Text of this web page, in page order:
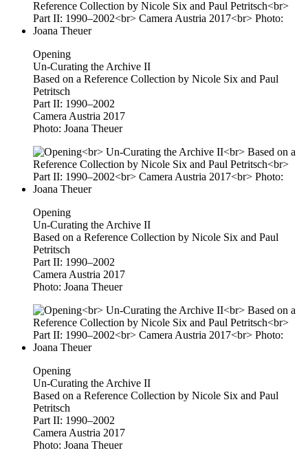
Opening
Un-Curating the Archive II
Based on a Reference Collection by Nicole Six and Paul
Petritsch
Part II: 1990–2002
Camera Austria 2017
Photo: Joana Theuer
Opening
Un-Curating the Archive II
Based on a Reference Collection by Nicole Six and Paul
Petritsch
Part II: 1990–2002
Camera Austria 2017
Photo: Joana Theuer
Opening
Un-Curating the Archive II
Based on a Reference Collection by Nicole Six and Paul
Petritsch
Part II: 1990–2002
Camera Austria 2017
Photo: Joana Theuer